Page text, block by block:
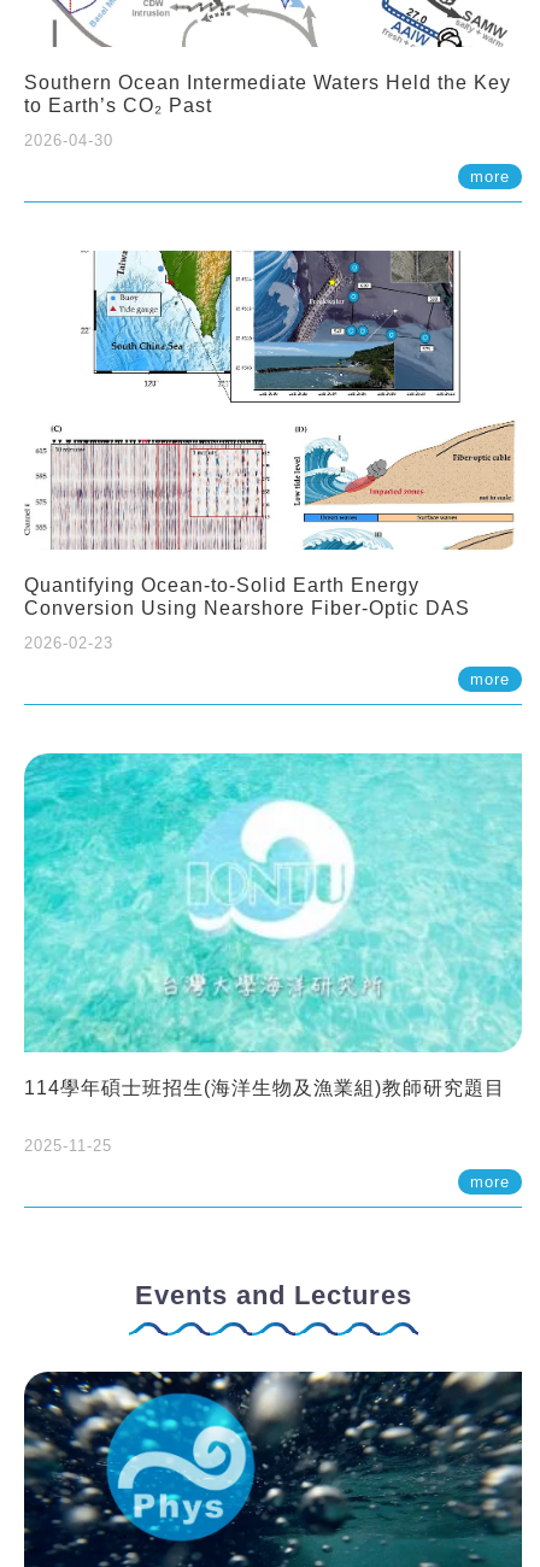
Southern Ocean Intermediate Waters Held the Key
to Earth’s CO₂ Past
2026-04-30
more
Quantifying Ocean-to-Solid Earth Energy
Conversion Using Nearshore Fiber-Optic DAS
2026-02-23
more
114學年碩士班招生(海洋生物及漁業組)教師研究題目
2025-11-25
more
Events and Lectures